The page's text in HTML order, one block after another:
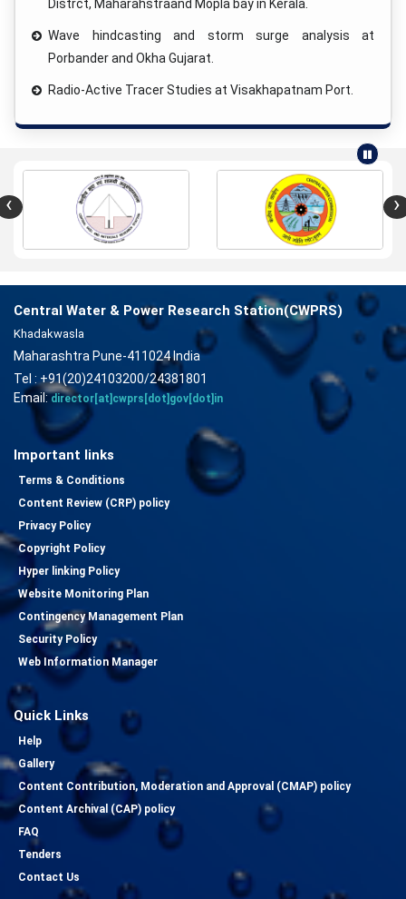
Distrct, Maharahstraand Mopla bay in Kerala.
Wave hindcasting and storm surge analysis at
Porbander and Okha Gujarat.
Radio-Active Tracer Studies at Visakhapatnam Port.
‹ ›
Central Water & Power Research Station(CWPRS)
Khadakwasla
Maharashtra Pune-411024 India
Tel : +91(20)24103200/24381801
Email:director[at]cwprs[dot]gov[dot]in
Important links
Terms & Conditions
Content Review (CRP) policy
Privacy Policy
Copyright Policy
Hyper linking Policy
Website Monitoring Plan
Contingency Management Plan
Security Policy
Web Information Manager
Quick Links
Help
Gallery
Content Contribution, Moderation and Approval (CMAP) policy
Content Archival (CAP) policy
FAQ
Tenders
Contact Us